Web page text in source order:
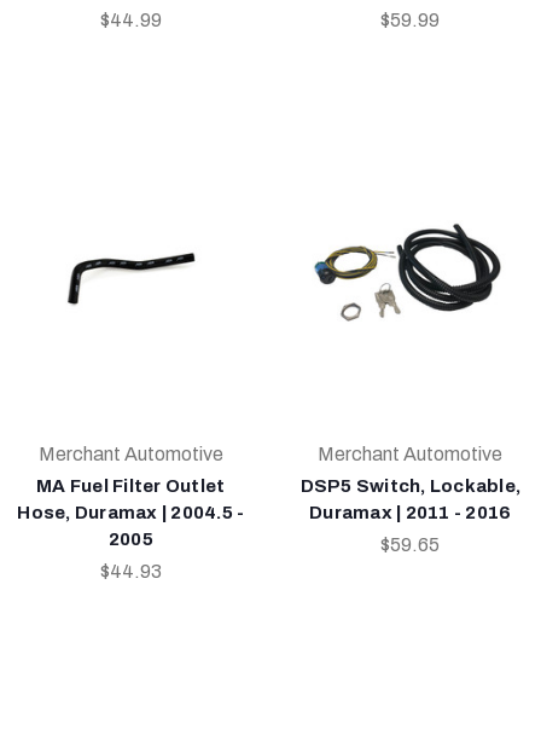
$44.99 $59.99
Merchant Automotive
MA Fuel Filter Outlet
Hose, Duramax | 2004.5 -
2005
$44.93
Merchant Automotive
DSP5 Switch, Lockable,
Duramax | 2011 - 2016
$59.65